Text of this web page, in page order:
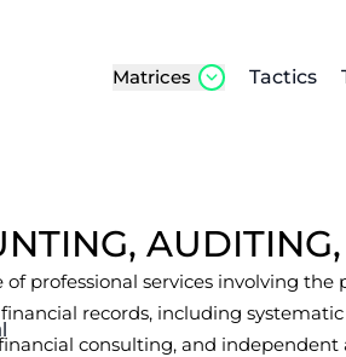
Matrices Tactics
of professional services involving the
records, including
consulting, and